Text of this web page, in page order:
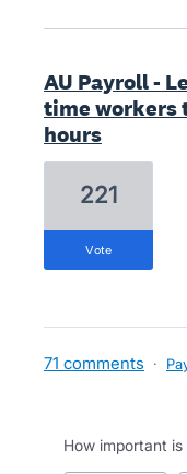
AU Payroll -
time workers
hours
221
vote
71 comments ·
How important